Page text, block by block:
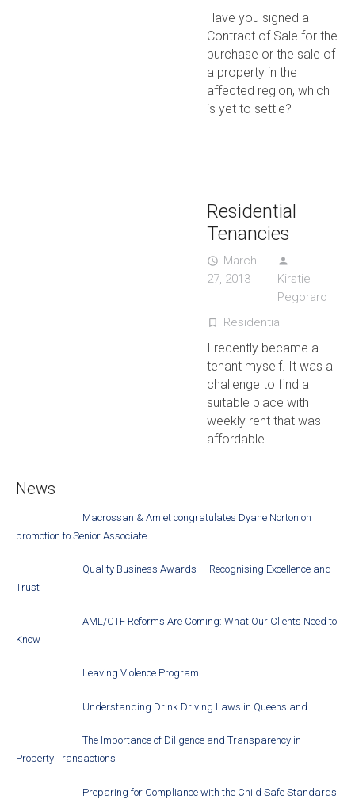
Have you signed a
Contract of Sale for the
purchase or the sale of
a property in the
affected region, which
is yet to settle?
Residential
Tenancies
access_time March
27, 2013
person
Kirstie
Pegoraro
turned_in_not Residential
I recently became a
tenant myself. It was a
challenge to find a
suitable place with
weekly rent that was
affordable.
News
Macrossan & Amiet congratulates Dyane Norton on
promotion to Senior Associate
Quality Business Awards — Recognising Excellence and
Trust
AML/CTF Reforms Are Coming: What Our Clients Need to
Know
Leaving Violence Program
Understanding Drink Driving Laws in Queensland
The Importance of Diligence and Transparency in
Property Transactions
Preparing for Compliance with the Child Safe Standards